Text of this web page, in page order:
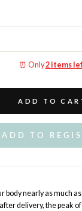
⏰ Only2 items
ADD TO
ADD TO
body nearly as much
delivery, the peak